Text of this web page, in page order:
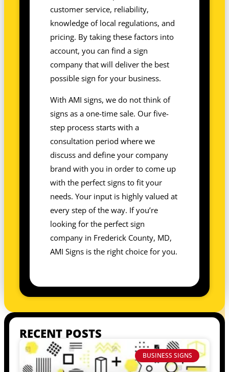
customer service, reliability,
knowledge of local regulations, and
pricing. By taking these factors into
account, you can find a sign
company that will deliver the best
possible sign for your business.
With AMI signs, we do not think of
signs as a one-time sale. Our five-
step process starts with a
consultation period where we
discuss and define your company
brand with you in order to come up
with the perfect signs to fit your
needs. Your input is highly valued at
every step of the way. If you’re
looking for the perfect sign
company in Frederick County, MD,
AMI Signs is the right choice for you.
RECENT POSTS
BUSINESS SIGNS